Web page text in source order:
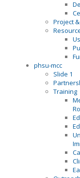
Project
phsu-mcc
Slide 1
Training